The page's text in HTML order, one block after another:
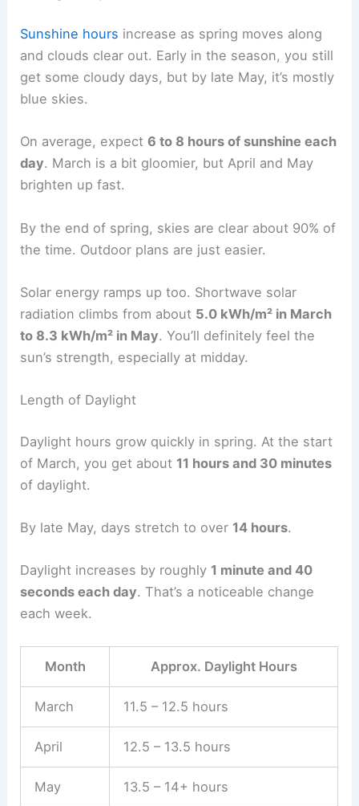
Sunshine hours increase as spring moves along
and clouds clear out. Early in the season, you still
get some cloudy days, but by late May, it’s mostly
blue skies.
On average, expect6 to 8 hours of sunshine each
day. March is a bit gloomier, but April and May
brighten up fast.
By the end of spring, skies are clear about 90% of
the time. Outdoor plans are just easier.
Solar energy ramps up too. Shortwave solar
radiation climbs from about 5.0 kWh/m² in March
to 8.3 kWh/m² in May. You’ll definitely feel the
sun’s strength, especially at midday.
Length of Daylight
Daylight hours grow quickly in spring. At the start
of March, you get about 11 hours and 30 minutes
of daylight.
By late May, days stretch to over 14 hours.
Daylight increases by roughly 1 minute and 40
seconds each day. That’s a noticeable change
each week.
Month Approx. Daylight Hours
March 11.5 – 12.5 hours
April 12.5 – 13.5 hours
May 13.5 – 14+ hours